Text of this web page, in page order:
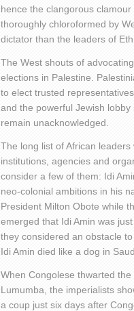
hence the clangorous
thoroughly chloroformed by
dictator than the leaders of
The West shouts of
elections in Palestine.
to elect trusted
and the powerful Jewish
remain unacknowledged.
The long list of African
institutions, agencies and
consider a few of them: Idi
neo-colonial ambitions in his
President Milton Obote while
emerged that Idi Amin was
they considered an obstacle
Idi Amin died like a dog in
When Congolese thwarted
Lumumba, the imperialists
a coup just six days after